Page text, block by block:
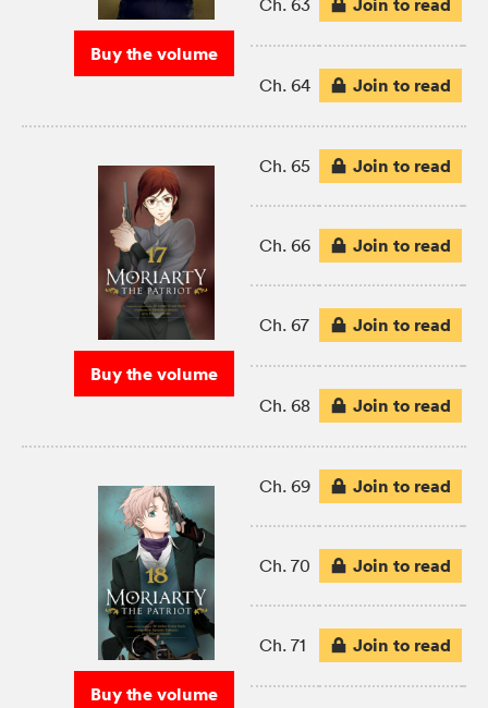
Buy the volume
Ch. 63 Join to read
Ch. 64 Join to read
Buy the volume
Ch. 65 Join to read
Ch. 66 Join to read
Ch. 67 Join to read
Ch. 68 Join to read
Buy the volume
Ch. 69 Join to read
Ch. 70 Join to read
Ch. 71 Join to read